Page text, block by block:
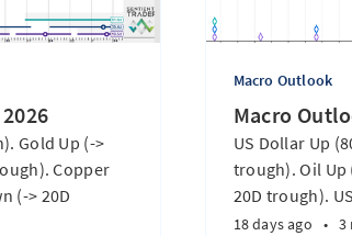
Gold Up (->
Copper
(-> 20D
SPX E-minis
Macro Outlook
Macro
US Dollar Up
trough). Oil Up
20D trough).
EURUSD Down
18 days ago • 3